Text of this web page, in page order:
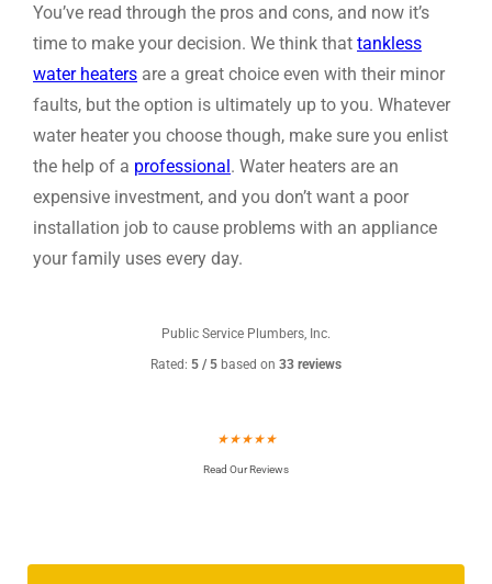
You’ve read through the pros and cons, and now it’s
time to make your decision. We think that tankless
water heaters are a great choice even with their minor
faults, but the option is ultimately up to you. Whatever
water heater you choose though, make sure you enlist
the help of a professional. Water heaters are an
expensive investment, and you don’t want a poor
installation job to cause problems with an appliance
your family uses every day.
Public Service Plumbers, Inc.
Rated: 5 / 5 based on 33 reviews
★★★★★
Read Our Reviews